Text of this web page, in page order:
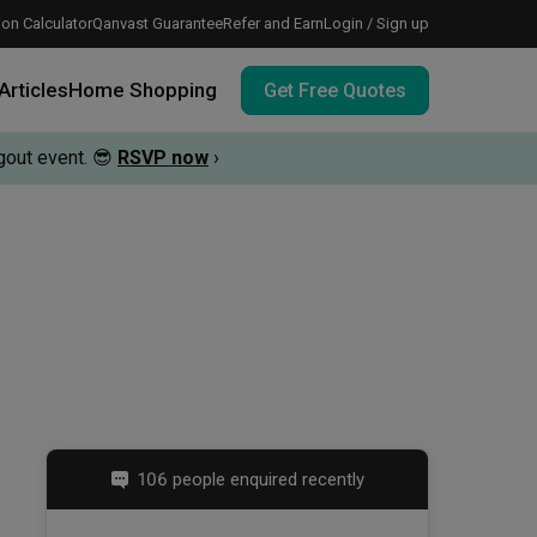
CalculatorQanvast GuaranteeRefer and EarnLogin / Sign up
Home Shopping Get Free Quotes
event. 😎 RSVP now ›
106 people enquired recently